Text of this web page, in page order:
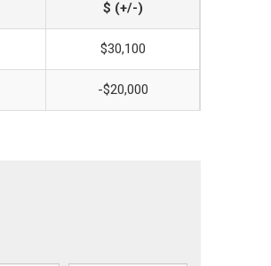
$ (+/-)
$30,100
-$20,000